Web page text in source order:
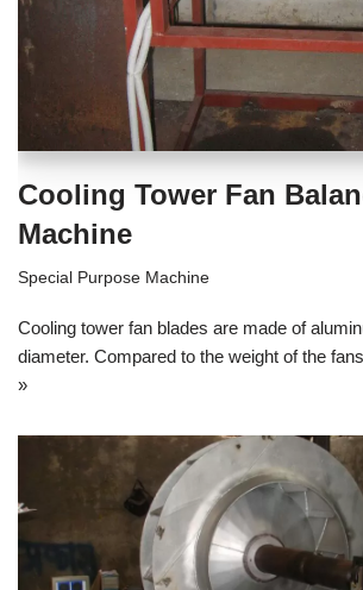
Cooling Tower Fan
Machine
Special Purpose Machine
Cooling tower fan blades are made of
diameter. Compared to the weight of the
»